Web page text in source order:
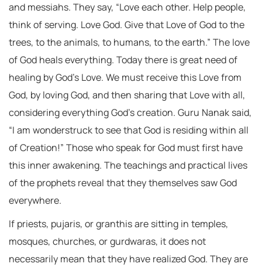
and messiahs. They say, “Love each other. Help people,
think of serving. Love God. Give that Love of God to the
trees, to the animals, to humans, to the earth.” The love
of God heals everything. Today there is great need of
healing by God’s Love. We must receive this Love from
God, by loving God, and then sharing that Love with all,
considering everything God’s creation. Guru Nanak said,
“I am wonderstruck to see that God is residing within all
of Creation!” Those who speak for God must first have
this inner awakening. The teachings and practical lives
of the prophets reveal that they themselves saw God
everywhere.
If priests, pujaris, or granthis are sitting in temples,
mosques, churches, or gurdwaras, it does not
necessarily mean that they have realized God. They are